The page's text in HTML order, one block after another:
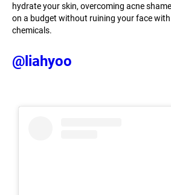
hydrate your skin, overcoming acne
on a budget without ruining your face
chemicals.
@liahyoo